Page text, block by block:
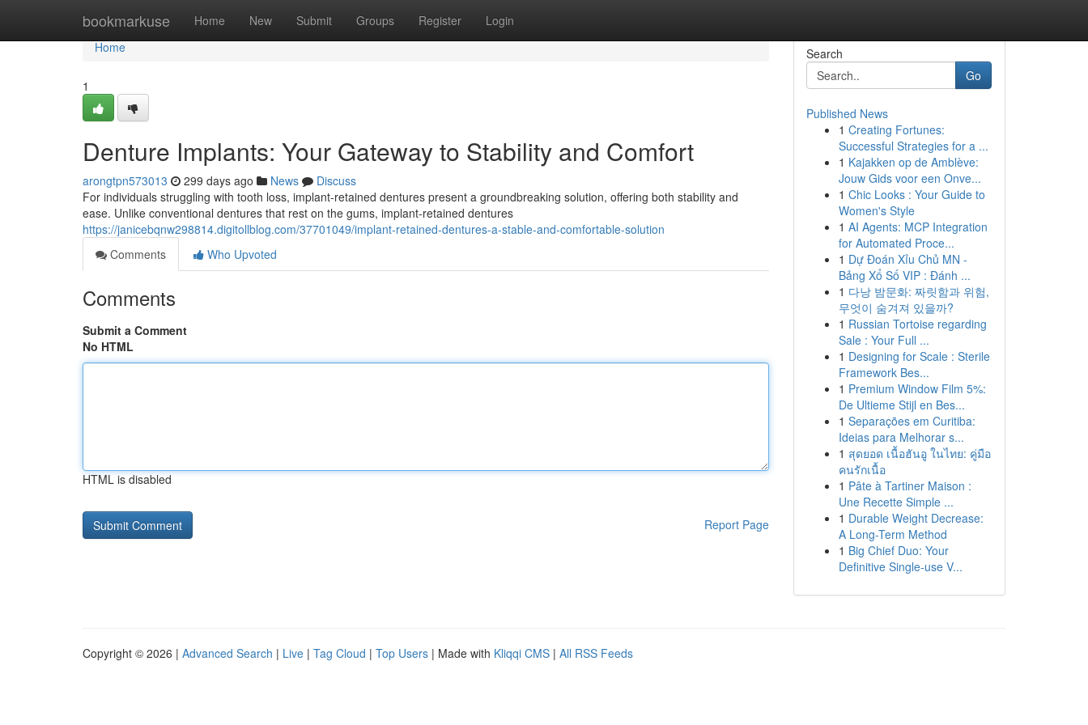
bookmarkuse Home New Submit Groups Register Login
Home
Home
1
Denture Implants: Your Gateway to Stability and Comfort
arongtpn573013 299 days ago News
Discuss
For individuals struggling with tooth loss, implant-retained dentures present a groundbreaking solution, offering both stability and
ease. Unlike conventional dentures that rest on the gums, implant-retained dentures
https://janicebqnw298814.digitollblog.com/37701049/implant-retained-dentures-a-stable-and-comfortable-solution
Comments
Who Upvoted
Comments
Submit a Comment
No HTML
HTML is disabled
Report Page
Search
Go
Published News
1 Creating Fortunes:
Successful Strategies for a ...
1 Kajakken op de Amblève:
Jouw Gids voor een Onve...
1 Chic Looks : Your Guide to
Women's Style
1 AI Agents: MCP Integration
for Automated Proce...
1 Dự Đoán Xỉu Chủ MN -
Bảng Xổ Số VIP : Đánh ...
1 다낭 밤문화: 짜릿함과 위험,
무엇이 숨겨져 있을까?
1 Russian Tortoise regarding
Sale : Your Full ...
1 Designing for Scale : Sterile
Framework Bes...
1 Premium Window Film 5%:
De Ultieme Stijl en Bes...
1 Separações em Curitiba:
Ideias para Melhorar s...
1 สุดยอด เนื้อฮันอู ในไทย: คู่มือ
คนรักเนื้อ
1 Pâte à Tartiner Maison :
Une Recette Simple ...
1 Durable Weight Decrease:
A Long-Term Method
1 Big Chief Duo: Your
Definitive Single-use V...
Copyright © 2026 | Advanced Search | Live | Tag Cloud | Top Users | Made with Kliqqi CMS | All RSS Feeds